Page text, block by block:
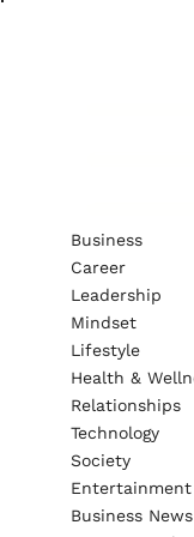
Business
Career
Leadership
Mindset
Lifestyle
Health &
Relationships
Technology
Society
Entertainment
Business News